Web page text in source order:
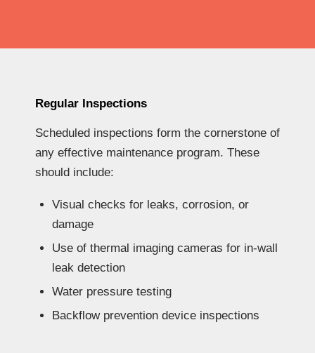
Regular Inspections
Scheduled inspections form the cornerstone of
any effective maintenance program. These
should include:
Visual checks for leaks, corrosion, or
damage
Use of thermal imaging cameras for in-wall
leak detection
Water pressure testing
Backflow prevention device inspections